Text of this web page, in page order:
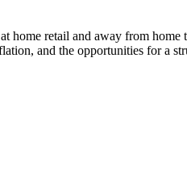
retail and away from
and the opportunities for a